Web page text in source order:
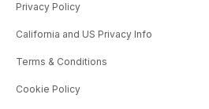
Privacy Policy
California and US Privacy Info
Terms & Conditions
Cookie Policy